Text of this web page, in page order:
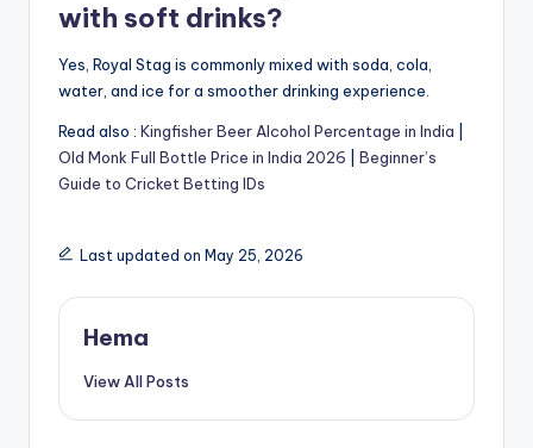
with soft drinks?
Yes, Royal Stag is commonly mixed with soda, cola,
water, and ice for a smoother drinking experience.
Read also : Kingfisher Beer Alcohol Percentage in India
Old Monk Full Bottle Price in India 2026
Beginner’s
Guide to Cricket Betting IDs
Last updated on May 25, 2026
Hema
View All Posts